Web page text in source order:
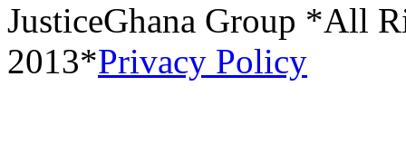
JusticeGhana Group *All
2013*Privacy Policy